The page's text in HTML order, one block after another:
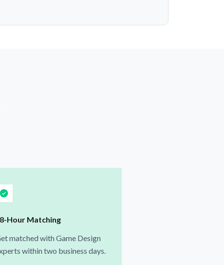
Hour Matching
matched with Game Design
within two business days.